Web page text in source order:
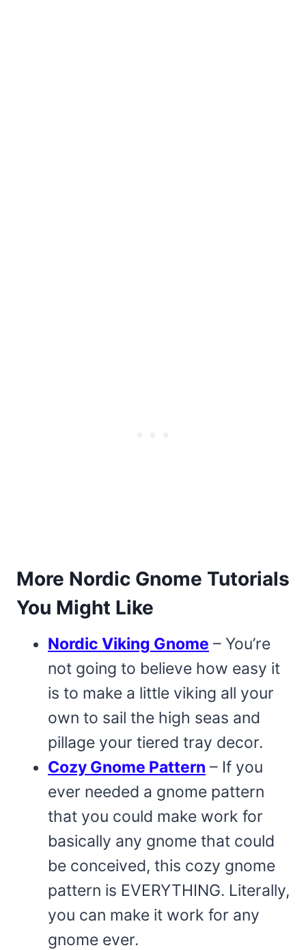
More Nordic Gnome Tutorials
You Might Like
Nordic Viking Gnome – You’re
not going to believe how easy it
is to make a little viking all your
own to sail the high seas and
pillage your tiered tray decor.
Cozy Gnome Pattern – If you
ever needed a gnome pattern
that you could make work for
basically any gnome that could
be conceived, this cozy gnome
pattern is EVERYTHING. Literally,
you can make it work for any
gnome ever.